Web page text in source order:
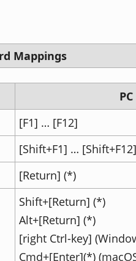
Mappings
[F1] … [F12]
[Shift+F1] … [Shift+F12]
[Return] (*)
Shift+[Return] (*)
Alt+[Return] (*)
[right Ctrl-key]
Cmd+[Enter](*)